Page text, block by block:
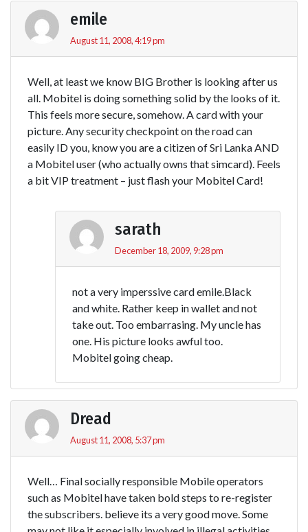
emile
August 11, 2008, 4:19 pm
Well, at least we know BIG Brother is looking after us
all. Mobitel is doing something solid by the looks of it.
This feels more secure, somehow. A card with your
picture. Any security checkpoint on the road can
easily ID you, know you are a citizen of Sri Lanka AND
a Mobitel user (who actually owns that simcard). Feels
a bit VIP treatment – just flash your Mobitel Card!
sarath
December 18, 2009, 9:28 pm
not a very imperssive card emile.Black
and white. Rather keep in wallet and not
take out. Too embarrasing. My uncle has
one. His picture looks awful too.
Mobitel going cheap.
Dread
August 11, 2008, 5:37 pm
Well… Final socially responsible Mobile operators
such as Mobitel have taken bold steps to re-register
the subscribers. believe its a very good move. Some